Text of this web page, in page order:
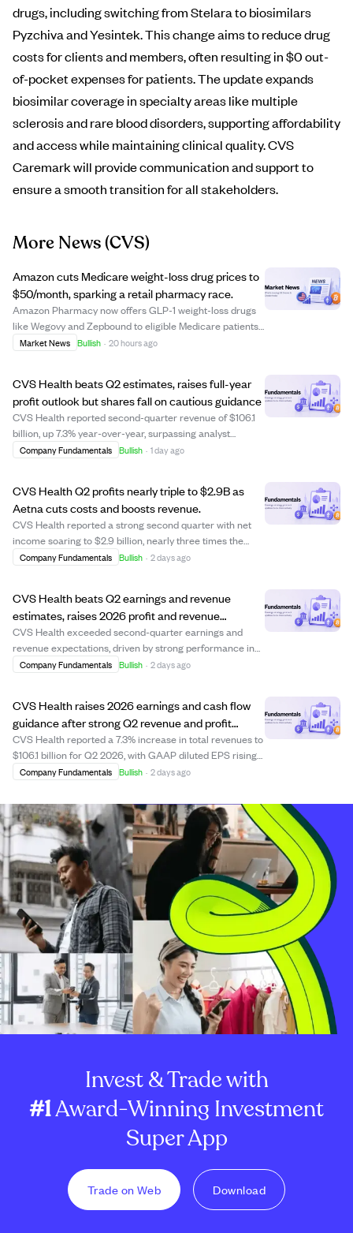
drugs, including switching from Stelara to biosimilars
Pyzchiva and Yesintek. This change aims to reduce drug
costs for clients and members, often resulting in $0 out-
of-pocket expenses for patients. The update expands
biosimilar coverage in specialty areas like multiple
sclerosis and rare blood disorders, supporting affordability
and access while maintaining clinical quality. CVS
Caremark will provide communication and support to
ensure a smooth transition for all stakeholders.
More News(CVS)
Amazon cuts Medicare weight-loss drug prices to
$50/month, sparking a retail pharmacy race.
Amazon Pharmacy now offers GLP-1 weight-loss drugs
like Wegovy and Zepbound to eligible Medicare patients
for $50 a month, a drastic price cut from $1,200-$1,500.
Market News Bullish · 20 hours ago
CVS Health beats Q2 estimates, raises full-year
profit outlook but shares fall on cautious guidance
CVS Health reported second-quarter revenue of $106.1
billion, up 7.3% year-over-year, surpassing analyst
estimates of $100.11 billion. Adjusted earnings per share
Company Fundamentals Bullish · 1 day ago
CVS Health Q2 profits nearly triple to $2.9B as
Aetna cuts costs and boosts revenue.
CVS Health reported a strong second quarter with net
income soaring to $2.9 billion, nearly three times the
previous year, driven by better cost control in its Aetna
Company Fundamentals Bullish · 2 days ago
CVS Health beats Q2 earnings and revenue
estimates, raises 2026 profit and revenue
guidance.
CVS Health exceeded second-quarter earnings and
revenue expectations, driven by strong performance in
its insurance, pharmacy, and health services segments.
Company Fundamentals Bullish · 2 days ago
CVS Health raises 2026 earnings and cash flow
guidance after strong Q2 revenue and profit
growth
CVS Health reported a 7.3% increase in total revenues to
$106.1 billion for Q2 2026, with GAAP diluted EPS rising
to $2.31 from $0.80 a year ago. Adjusted EPS also grew
Benefits segment. The com...
Company Fundamentals Bullish · 2 days ago
Invest & Trade with
#1Award-Winning Investment
Super App
Trade on Web Download